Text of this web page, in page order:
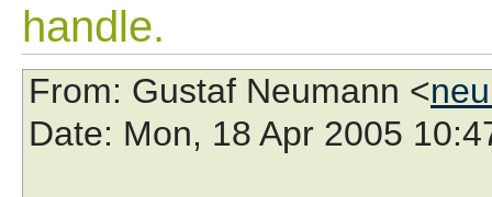
handle.
From: Gustaf Neumann <
Date: Mon, 18 Apr 2005